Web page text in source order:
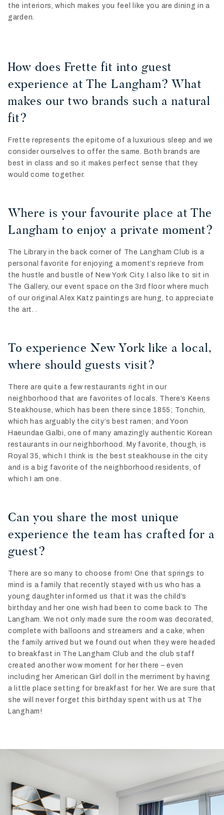
the interiors, which makes you feel like you are dining in a
garden.
How does Frette fit into guest
experience at The Langham? What
makes our two brands such a natural
fit?
Frette represents the epitome of a luxurious sleep and we
consider ourselves to offer the same. Both brands are
best in class and so it makes perfect sense that they
would come together.
Where is your favourite place at The
Langham to enjoy a private moment?
The Library in the back corner of The Langham Club is a
personal favorite for enjoying a moment’s reprieve from
the hustle and bustle of New York City. I also like to sit in
The Gallery, our event space on the 3rd floor where much
of our original Alex Katz paintings are hung, to appreciate
the art. .
To experience New York like a local,
where should guests visit?
There are quite a few restaurants right in our
neighborhood that are favorites of locals. There’s Keens
Steakhouse, which has been there since 1855; Tonchin,
which has arguably the city’s best ramen; and Yoon
Haeundae Galbi, one of many amazingly authentic Korean
restaurants in our neighborhood. My favorite, though, is
Royal 35, which I think is the best steakhouse in the city
and is a big favorite of the neighborhood residents, of
which I am one.
Can you share the most unique
experience the team has crafted for a
guest?
There are so many to choose from! One that springs to
mind is a family that recently stayed with us who has a
young daughter informed us that it was the child’s
birthday and her one wish had been to come back to The
Langham. We not only made sure the room was decorated,
complete with balloons and streamers and a cake, when
the family arrived but we found out when they were headed
to breakfast in The Langham Club and the club staff
created another wow moment for her there – even
including her American Girl doll in the merriment by having
a little place setting for breakfast for her. We are sure that
she will never forget this birthday spent with us at The
Langham!